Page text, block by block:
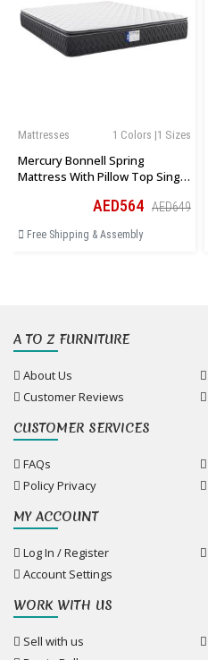
1 Colors |1 Sizes
Mattresses
Mercury Bonnell Spring
Mattress With Pillow Top Single
AED564 AED649
Free Shipping & Assembly
A TO Z FURNITURE
About Us
Customer Reviews
CUSTOMER SERVICES
FAQs
Policy Privacy
MY ACCOUNT
Log In / Register
Account Settings
WORK WITH US
Sell with us